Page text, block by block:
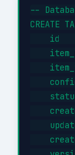
--
CREATE
id